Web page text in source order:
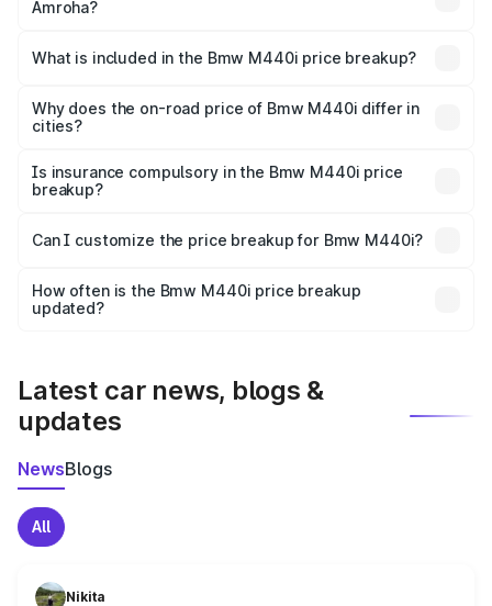
Amroha?
in Amroha is undefined.
What is included in the Bmw M440i price breakup?
charges, insurance, road tax, handling fees, and optional
accessories.
Why does the on-road price of Bmw M440i differ in
cities?
charges, taxes, and insurance costs.
Is insurance compulsory in the Bmw M440i price
breakup?
Yes, at least third-party insurance is mandatory in India,
and it is included in the on-road price breakup.
Can I customize the price breakup for Bmw M440i?
accessories, or different insurance plans, which will adjust
the final breakup.
How often is the Bmw M440i price breakup
updated?
Latest car news, blogs &
updates
NewsBlogs
All
Nikita